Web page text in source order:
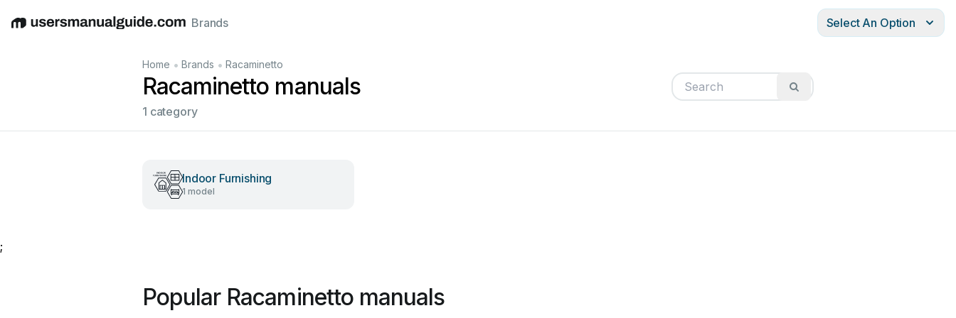
EnglishDeutschEspañolItalianoFrançais
Brands Select An Option
Home • Brands • Racaminetto
Racaminetto manuals
1 category
Indoor Furnishing
1 model
;
Popular Racaminetto manuals